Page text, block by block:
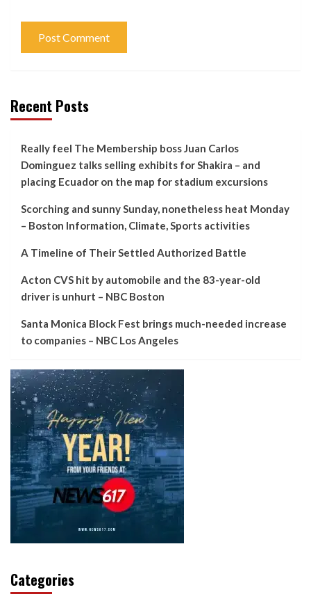
Recent Posts
Really feel The Membership boss Juan Carlos
Dominguez talks selling exhibits for Shakira – and
placing Ecuador on the map for stadium excursions
Scorching and sunny Sunday, nonetheless heat Monday
– Boston Information, Climate, Sports activities
A Timeline of Their Settled Authorized Battle
Acton CVS hit by automobile and the 83-year-old
driver is unhurt – NBC Boston
Santa Monica Block Fest brings much-needed increase
to companies – NBC Los Angeles
Categories